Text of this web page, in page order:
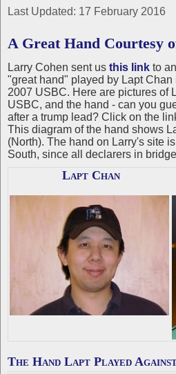
Last Updated: 17 February 2016
A Great Hand Courtesy
Larry Cohen sent us this link to
"great hand" played by Lapt
2007 USBC. Here are pictures of
USBC, and the hand - can you
after a trump lead? Click on the
This diagram of the hand shows
(North). The hand on Larry's site
South, since all declarers in
Lapt Chan
The Hand Lapt Played